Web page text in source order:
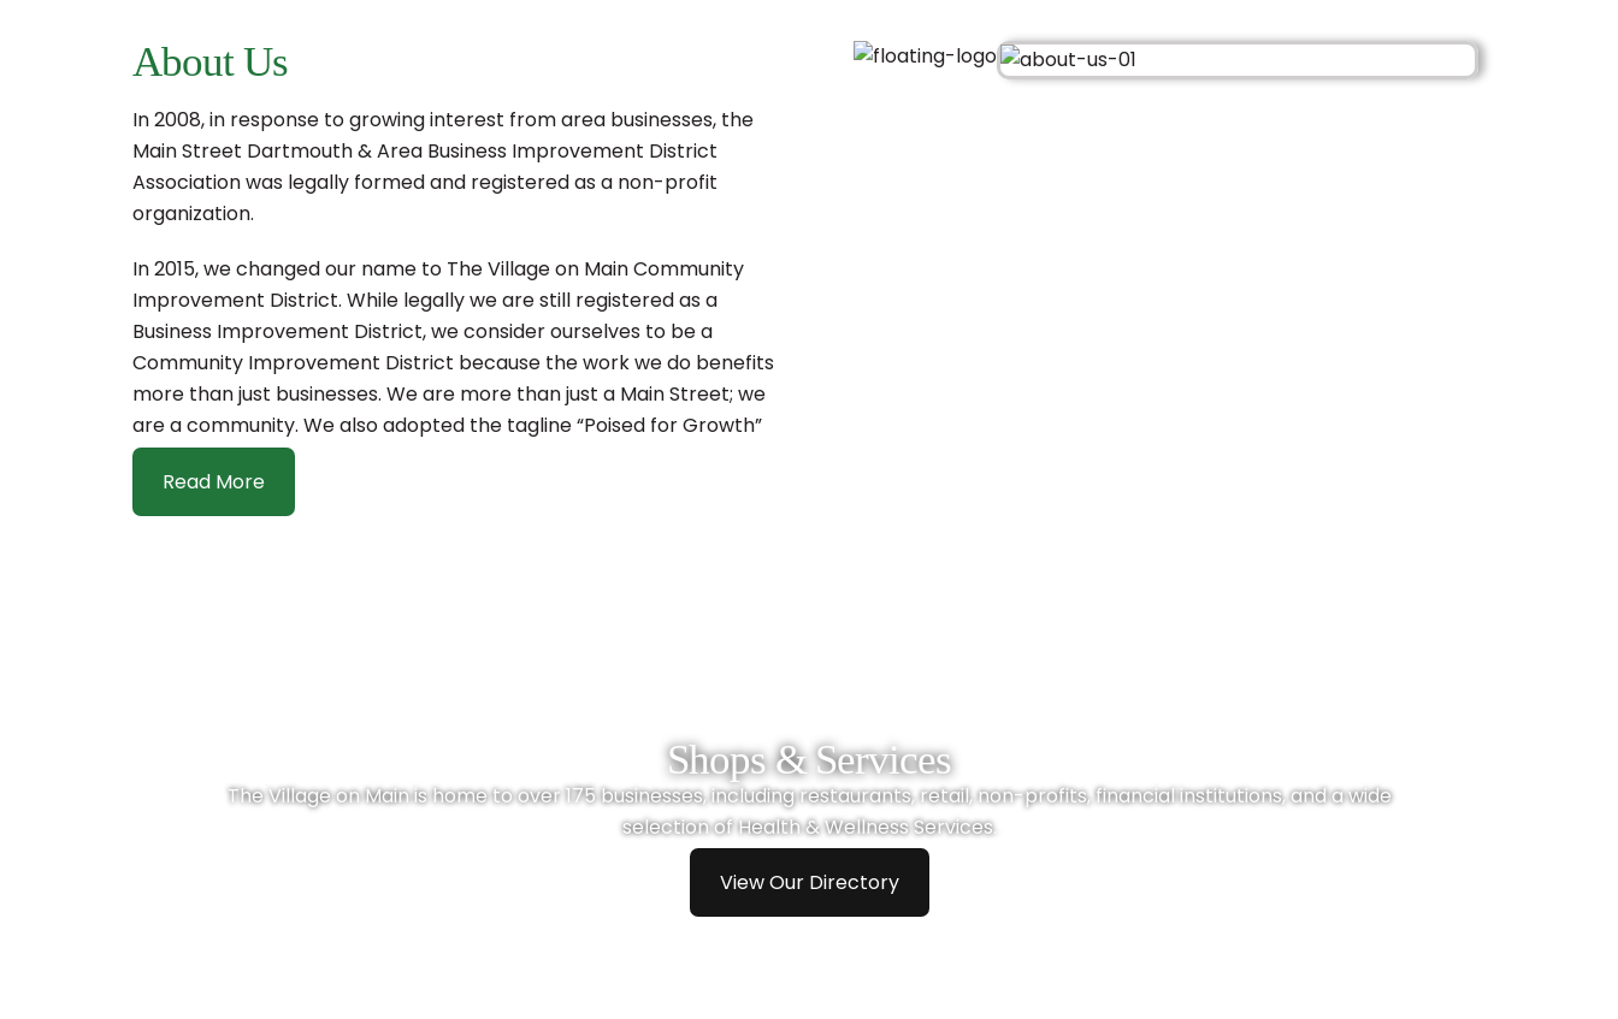
About Us
In 2008, in response to growing interest from area businesses, the
Main Street Dartmouth & Area Business Improvement District
Association was legally formed and registered as a non-profit
organization.
In 2015, we changed our name to The Village on Main Community
Improvement District. While legally we are still registered as a
Business Improvement District, we consider ourselves to be a
Community Improvement District because the work we do benefits
more than just businesses. We are more than just a Main Street; we
are a community. We also adopted the tagline “Poised for Growth”
Read More
Shops & Services
The Village on Main is home to over 175 businesses, including restaurants, retail, non-profits, financial institutions, and a wide
selection of Health & Wellness Services.
View Our Directory